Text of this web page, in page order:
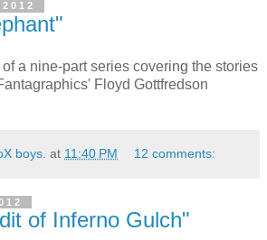
a nine-part series covering the stories
Floyd Gottfredson
boys. at 11:40 PM 12 comments:
of Inferno Gulch"